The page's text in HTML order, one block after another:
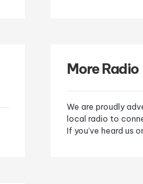
More Radio
We are proudly
local radio to
If you’ve heard us